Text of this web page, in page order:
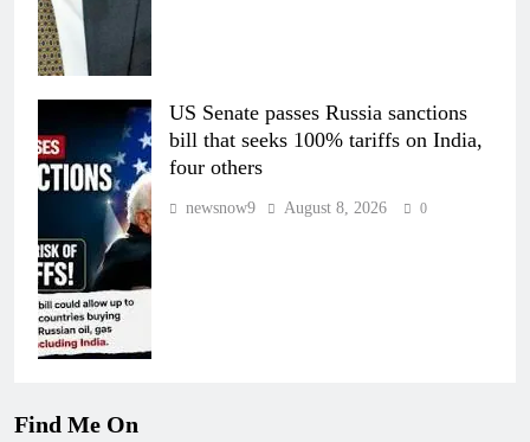
US Senate passes Russia sanctions
bill that seeks 100% tariffs on India,
four others
newsnow9 August 8, 2026 0
Find Me On